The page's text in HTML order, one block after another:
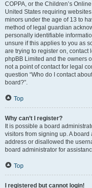
COPPA, or the Children’s
United States requiring
minors under the age of 13 to
method of legal guardian
personally identifiable
unsure if this applies to you as
are trying to register on, contact
phpBB Limited and the owners
not a point of contact for legal
question “Who do I contact
board?”.
Top
Why can’t I register?
It is possible a board
visitors from signing up. A
address or disallowed the
board administrator for
Top
I registered but cannot login!